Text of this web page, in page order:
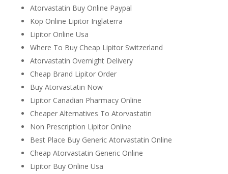
Atorvastatin Buy Online Paypal
Köp Online Lipitor Inglaterra
Lipitor Online Usa
Where To Buy Cheap Lipitor Switzerland
Atorvastatin Overnight Delivery
Cheap Brand Lipitor Order
Buy Atorvastatin Now
Lipitor Canadian Pharmacy Online
Cheaper Alternatives To Atorvastatin
Non Prescription Lipitor Online
Best Place Buy Generic Atorvastatin Online
Cheap Atorvastatin Generic Online
Lipitor Buy Online Usa